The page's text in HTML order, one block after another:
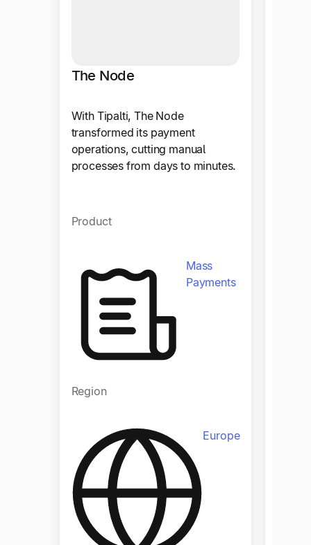
The Node
With Tipalti, The Node
transformed its payment
operations, cutting manual
processes from days to minutes.
Product
Mass
Payments
Region
Europe